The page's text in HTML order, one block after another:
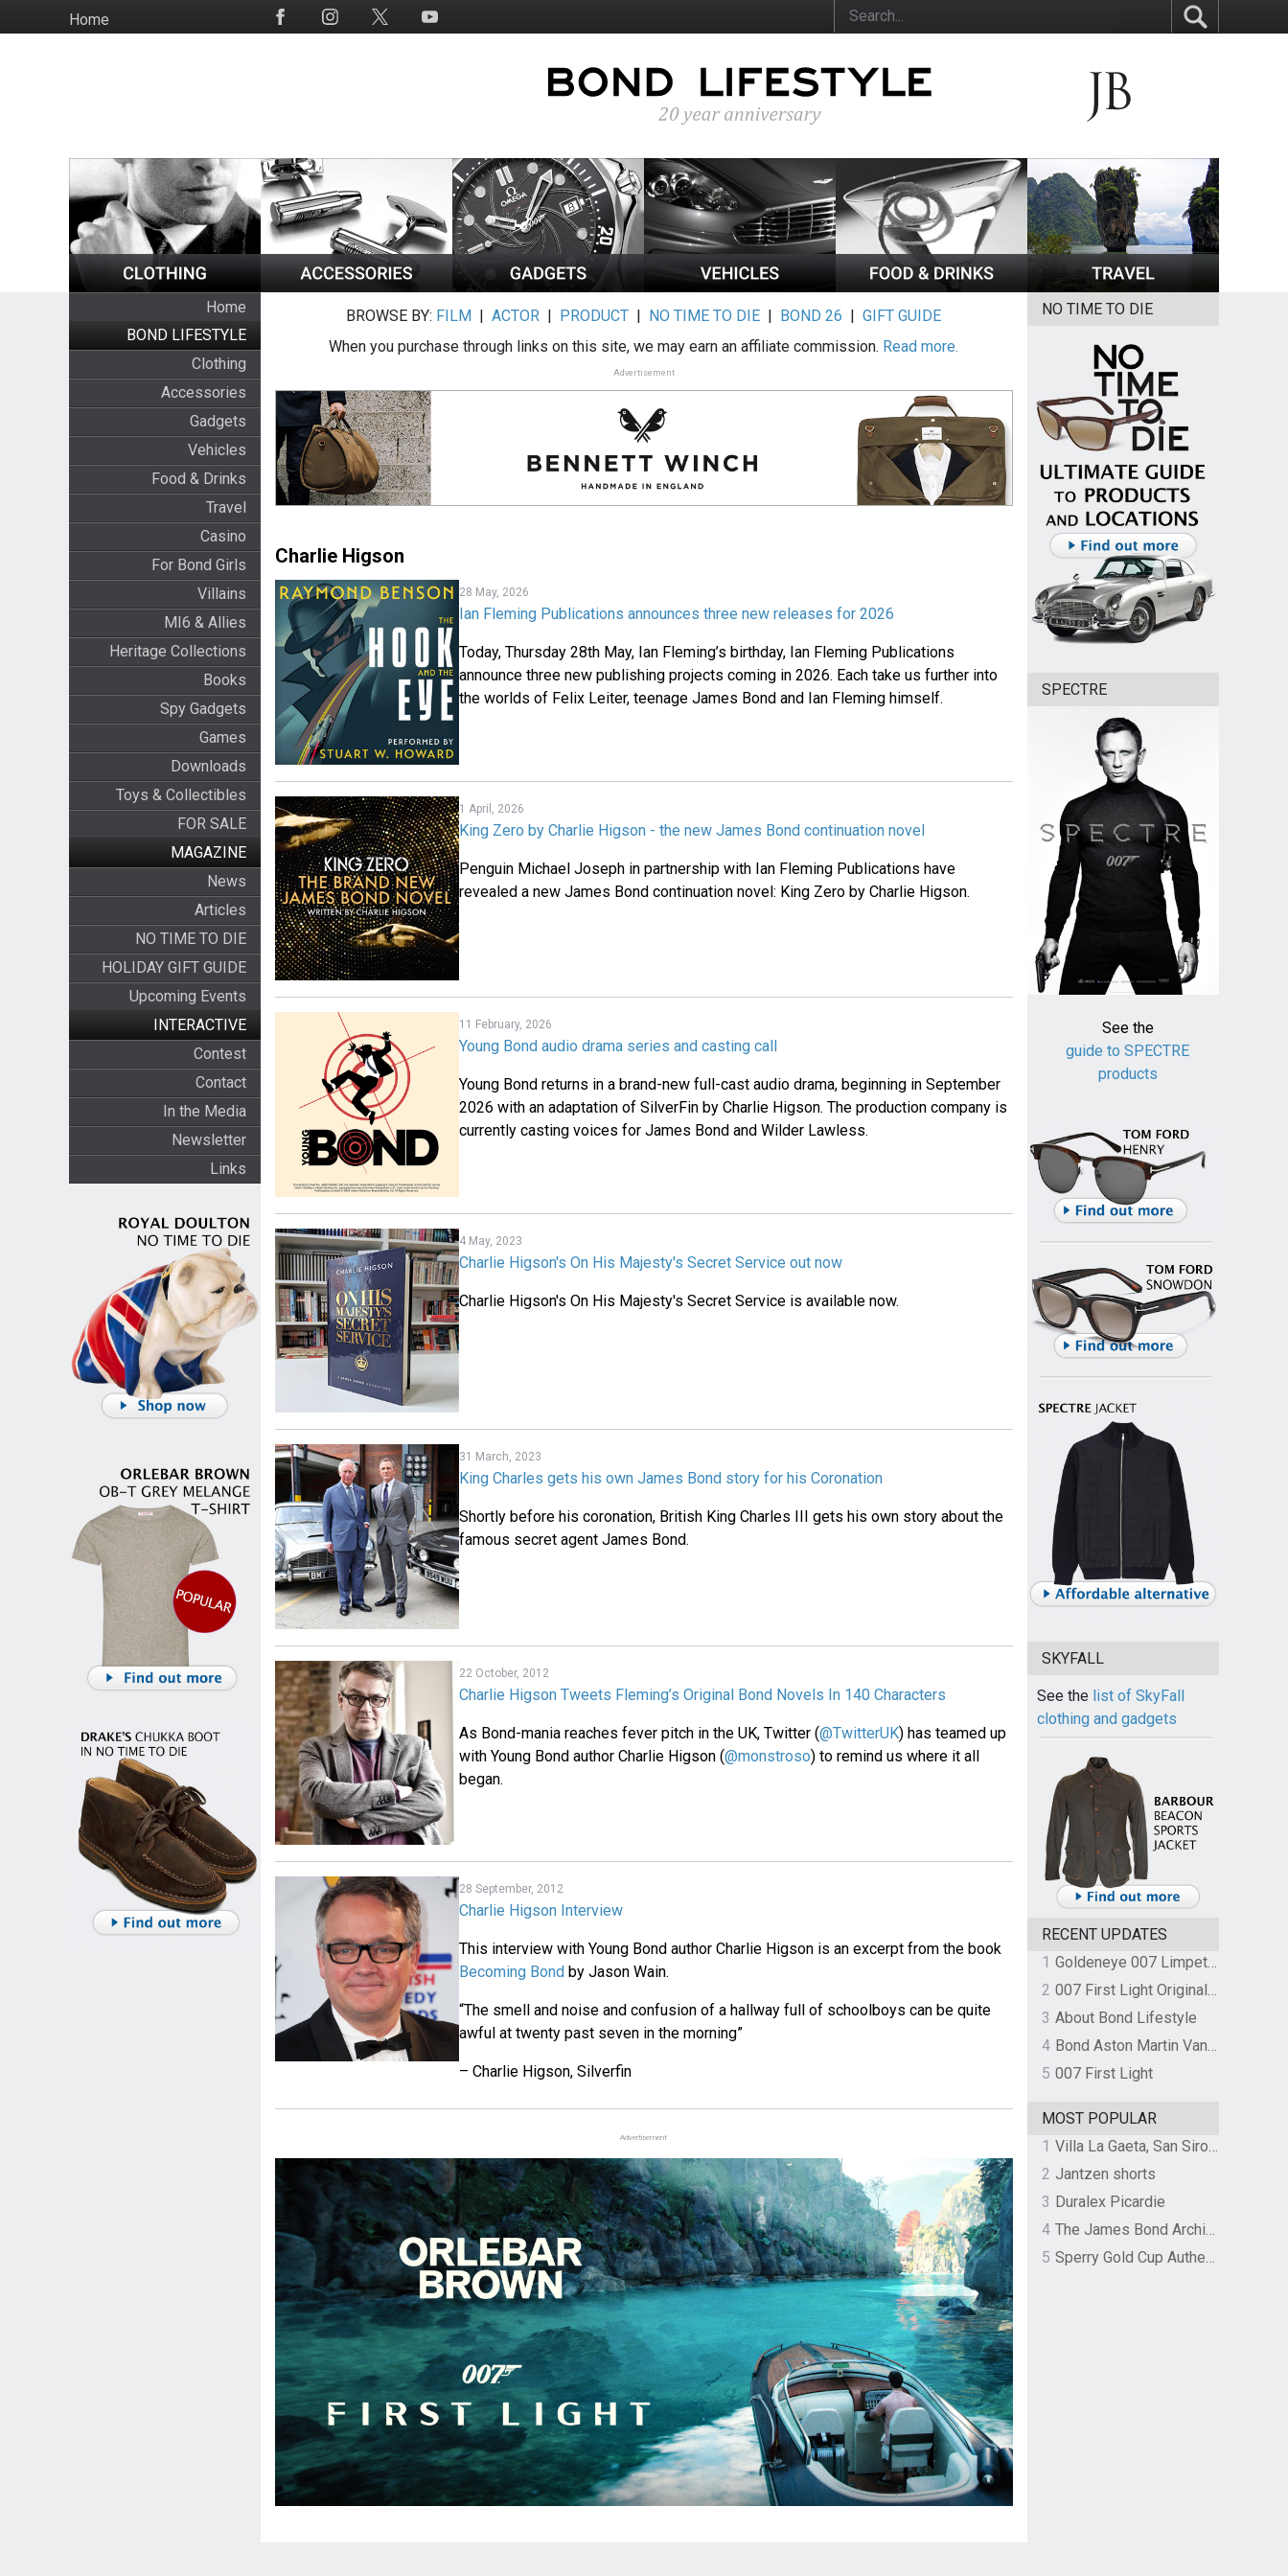
to
HomeSocial
Home
BOND LIFESTYLE
Clothing
Accessories
Gadgets
Vehicles
Food & Drinks
Travel
Casino
For Bond Girls
Villains
MI6 & Allies
Heritage Collections
Books
Spy Gadgets
Games
Downloads
Toys & Collectibles
FOR SALE
MAGAZINE
News
Articles
NO TIME TO DIE
HOLIDAY GIFT GUIDE
Upcoming Events
INTERACTIVE
Contest
Contact
In the Media
Newsletter
Links
BROWSE BY: FILM |ACTOR | PRODUCT | NO TIME TO DIE | BOND 26 |GIFT GUIDE
When you purchase through links on this site, we may earn an affiliate commission. Read more.
Advertisement
Charlie Higson
28 May, 2026
Ian Fleming Publications announces three new releases for 2026
Today, Thursday 28th May, Ian Fleming’s birthday, Ian Fleming Publications
announce three new publishing projects coming in 2026. Each take us further into
the worlds of Felix Leiter, teenage James Bond and Ian Fleming himself.
1 April, 2026
King Zero by Charlie Higson - the new James Bond continuation novel
Penguin Michael Joseph in partnership with Ian Fleming Publications have
revealed a new James Bond continuation novel: King Zero by Charlie Higson.
11 February, 2026
Young Bond audio drama series and casting call
Young Bond returns in a brand-new full-cast audio drama, beginning in September
2026 with an adaptation of SilverFin by Charlie Higson. The production company is
currently casting voices for James Bond and Wilder Lawless.
4 May, 2023
Charlie Higson's On His Majesty's Secret Service out now
Charlie Higson's On His Majesty's Secret Service is available now.
31 March, 2023
King Charles gets his own James Bond story for his Coronation
Shortly before his coronation, British King Charles III gets his own story about the
famous secret agent James Bond.
22 October, 2012
Charlie Higson Tweets Fleming’s Original Bond Novels In 140 Characters
As Bond-mania reaches fever pitch in the UK, Twitter (@TwitterUK) has teamed up
with Young Bond author Charlie Higson (@monstroso) to remind us where it all
began.
28 September, 2012
Charlie Higson Interview
This interview with Young Bond author Charlie Higson is an excerpt from the book
Becoming Bond by Jason Wain.
“The smell and noise and confusion of a hallway full of schoolboys can be quite
awful at twenty past seven in the morning”
– Charlie Higson, Silverfin
Advertisement
NO TIME TO DIE
SPECTRE
See the
guide to SPECTRE
products
SKYFALL
See the list of SkyFall
clothing and gadgets
RECENT UPDATES
1
Goldeneye 007 Limpet Mine
2
007 First Light Original Video Game Soundtrack by The Flight
3 About Bond Lifestyle
4
Bond Aston Martin Vanquish held at German border over unpaid import duties
5 007 First Light
MOST POPULAR
1
Villa La Gaeta, San Siro, Lake Como, Italy
2 Jantzen shorts
3 Duralex Picardie
4
The James Bond Archives by TASCHEN
5
Sperry Gold Cup Authentic Original Rivingston Boat Shoe